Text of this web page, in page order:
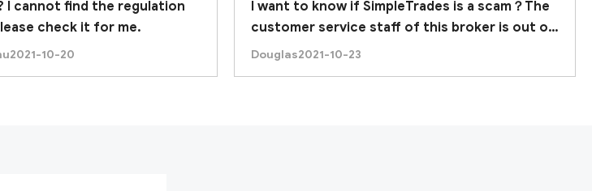
I cannot find the regulation
check it for me.
2021-10-20
I want to know if SimpleTrades is a scam？The
customer service staff of this broker is out of
contact.
Douglas2021-10-23